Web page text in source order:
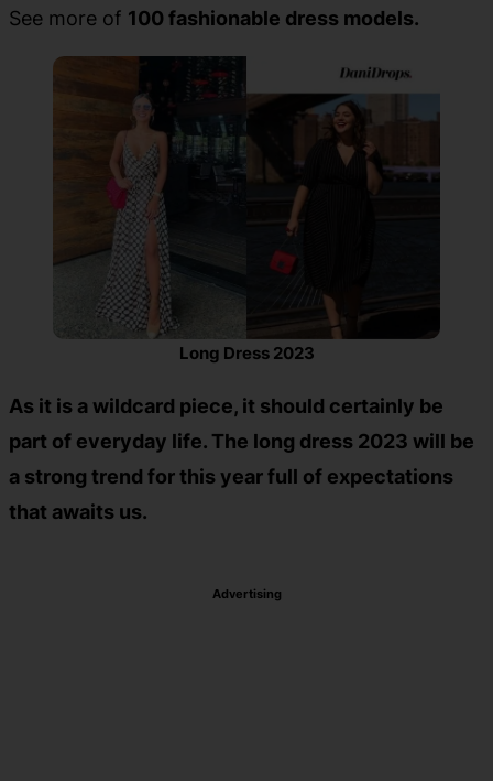
See more of 100 fashionable dress models.
Long Dress 2023
As it is a wildcard piece, it should certainly be
part of everyday life. The long dress 2023 will be
a strong trend for this year full of expectations
that awaits us.
Advertising